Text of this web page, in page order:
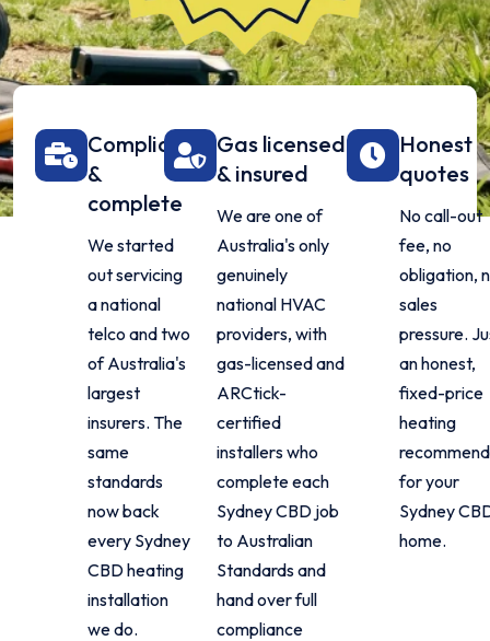
Compliant
&
complete
We started
out servicing
a national
telco and two
of Australia's
largest
insurers. The
same
standards
now back
every Sydney
CBD heating
installation
we do.
Gas licensed
& insured
We are one of
Australia's only
genuinely
national HVAC
providers, with
gas-licensed and
ARCtick-
certified
installers who
complete each
Sydney CBD job
to Australian
Standards and
hand over full
compliance
Honest
quotes
No call-out
fee, no
obligation,
sales
pressure.
an honest,
fixed-price
heating
for your
Sydney
home.